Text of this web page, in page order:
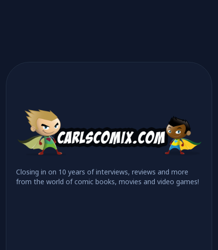
Closing in on 10 years of interviews, reviews and more
from the world of comic books, movies and video games!